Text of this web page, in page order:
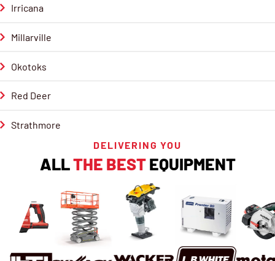
Irricana
Millarville
Okotoks
Red Deer
Strathmore
DELIVERING YOU
ALLTHE BESTEQUIPMENT